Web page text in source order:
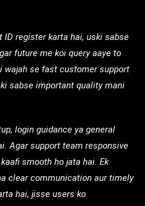
ID register karta hai, uski sabse
future me koi query aaye to
wajah se fast customer support
sabse important quality mani
login guidance ya general
Agar support team responsive
smooth ho jata hai. Ek
clear communication aur timely
hai, jisse users ko